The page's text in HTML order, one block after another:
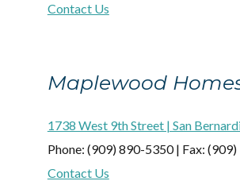
Contact Us
Maplewood
1738 West 9th Street | San
Phone: (909) 890-5350 | Fax:
Contact Us